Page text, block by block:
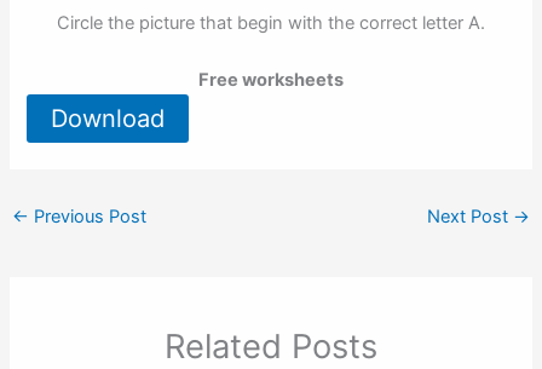
Circle the picture that begin with the correct letter A.
Free worksheets
Download
← Previous Post Next Post →
Related Posts